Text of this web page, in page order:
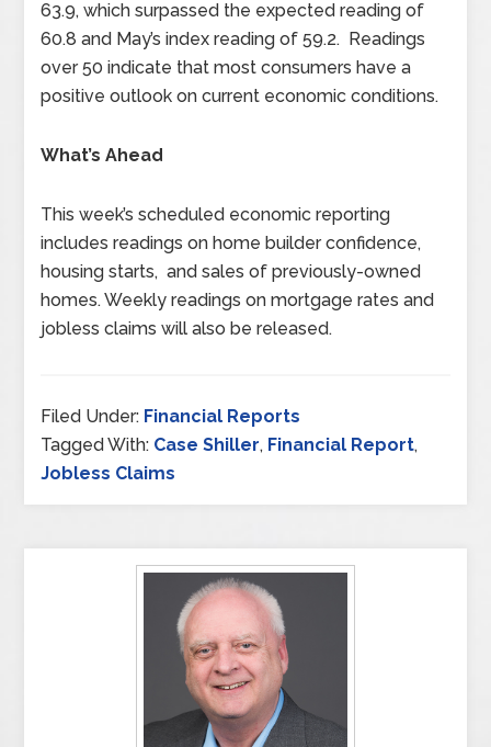
63.9, which surpassed the expected reading of
60.8 and May’s index reading of 59.2. Readings
over 50 indicate that most consumers have a
positive outlook on current economic conditions.
What’s Ahead
This week’s scheduled economic reporting
includes readings on home builder confidence,
housing starts, and sales of previously-owned
homes. Weekly readings on mortgage rates and
jobless claims will also be released.
Filed Under: Financial Reports
Tagged With: Case Shiller, Financial Report,
Jobless Claims